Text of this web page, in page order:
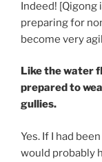
Indeed! [Qigong
preparing for
become very
Like the water
prepared to
gullies.
Yes. If I had
would probably